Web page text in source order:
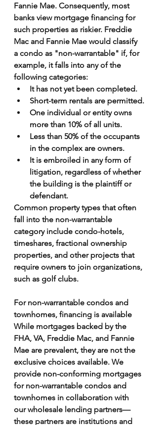
Fannie Mae. Consequently, most
banks view mortgage financing for
such properties as riskier. Freddie
Mac and Fannie Mae would classify
a condo as "non-warrantable" if, for
example, it falls into any of the
following categories:
It has not yet been completed.
Short-term rentals are permitted.
One individual or entity owns
more than 10% of all units.
Less than 50% of the occupants
in the complex are owners.
It is embroiled in any form of
litigation, regardless of whether
the building is the plaintiff or
defendant.
Common property types that often
fall into the non-warrantable
category include condo-hotels,
timeshares, fractional ownership
properties, and other projects that
require owners to join organizations,
such as golf clubs.
For non-warrantable condos and
townhomes, financing is available
While mortgages backed by the
FHA, VA, Freddie Mac, and Fannie
Mae are prevalent, they are not the
exclusive choices available. We
provide non-conforming mortgages
for non-warrantable condos and
townhomes in collaboration with
our wholesale lending partners—
these partners are institutions and